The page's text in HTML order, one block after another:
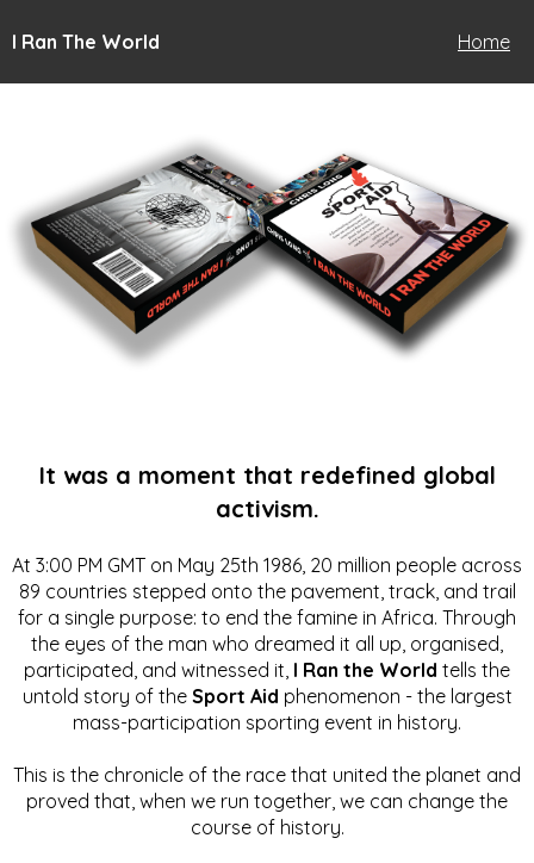
I Ran The World Home
It was a moment that redefined global
activism.
At 3:00 PM GMT on May 25th 1986, 20 million people across
89 countries stepped onto the pavement, track, and trail
for a single purpose: to end the famine in Africa. Through
the eyes of the man who dreamed it all up, organised,
participated, and witnessed it, I Ran the World tells the
untold story of the Sport Aid phenomenon - the largest
mass-participation sporting event in history.
This is the chronicle of the race that united the planet and
proved that, when we run together, we can change the
course of history.